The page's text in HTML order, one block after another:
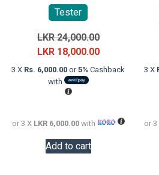
Tester
LKR24,000.00Original
price
was:
LKR 18,000.00Current
price
3 X Rs. 6,000.00 or5% Cashback
with
or 3 X LKR 6,000.00with
Add to cart
3 X
or 3